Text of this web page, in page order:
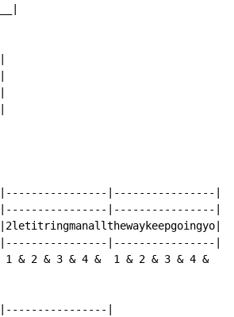
|----------------|
|----------------|
|----------------|
& 2 & 3 & 4 &  1 & 2 & 3 & 4 &
|